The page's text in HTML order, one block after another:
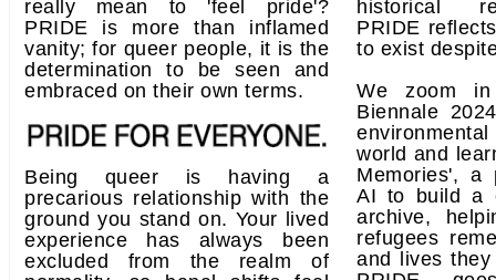
really mean to 'feel pride'?
PRIDE is more than inflamed
vanity; for queer people, it is the
determination to be seen and
embraced on their own terms.
Being queer is having a
precarious relationship with the
ground you stand on. Your lived
experience has always been
excluded from the realm of
historical
PRIDE
to exist
We zoom
Biennale
world and
Memories', a
AI to build a
archive,
refugees
and lives